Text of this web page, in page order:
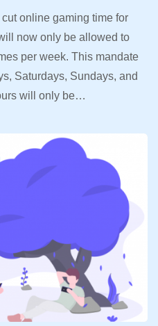
online gaming time for
now only be allowed to
per week. This mandate
Saturdays, Sundays, and
will only be…